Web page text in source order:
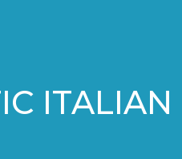
ITALIAN